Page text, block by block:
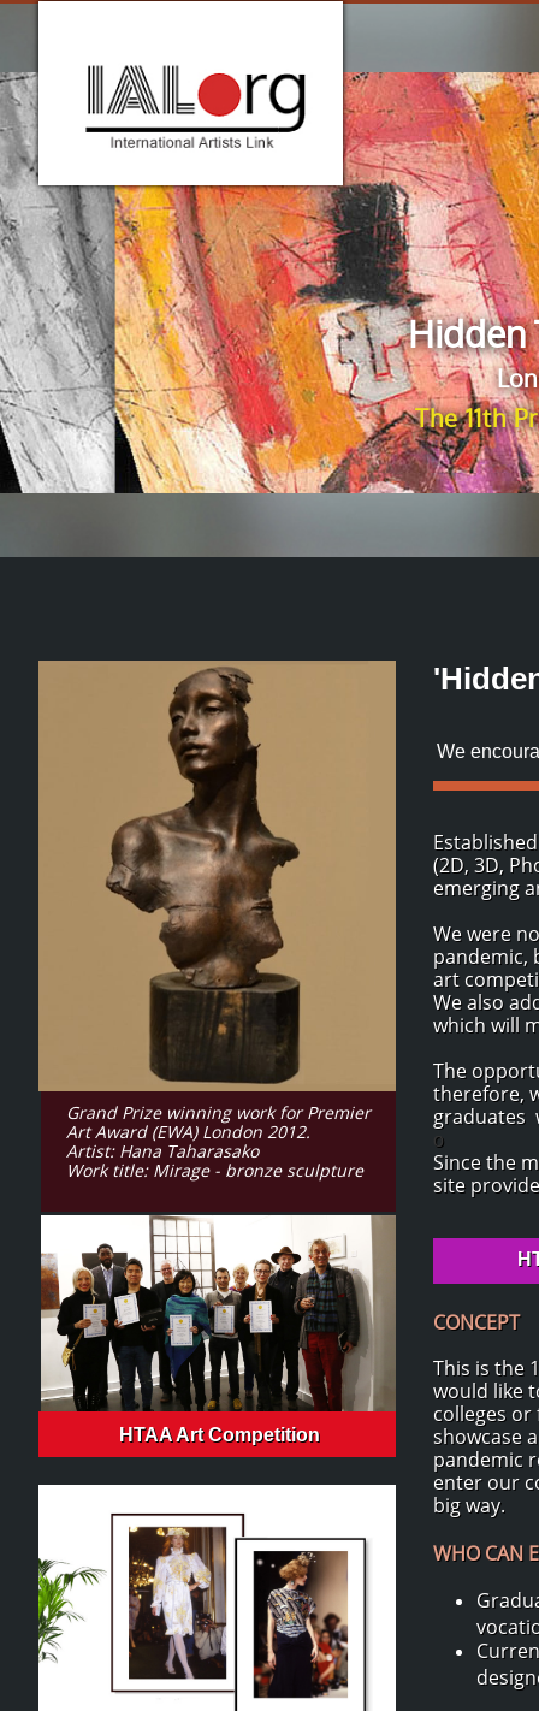
Hidden
The 11th
(2D, 3D,
emerging
We were
pandemic,
art
We also
which will
The
therefore,
graduates
o
Since the
site
CONCEPT
This is the
would like
colleges
showcase
pandemic
enter our
big way.
WHO CAN
Grand Prize winning work for Premier
Art Award (EWA) London 2012.
Artist: Hana Taharasako
Work title: Mirage - bronze sculpture
We
HTAA Art Competition